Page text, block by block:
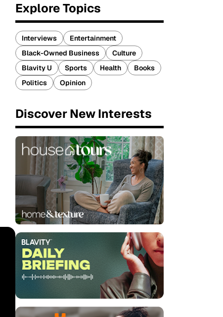
Explore Topics
Interviews
Entertainment
Black-Owned Business
Culture
Blavity U
Sports Health
Books
Politics
Opinion
Discover New Interests